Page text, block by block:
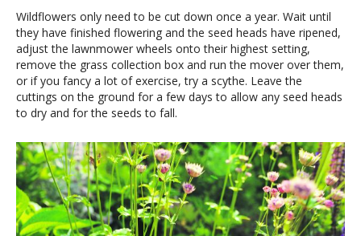
Wildflowers only need to be cut down once a year. Wait until
they have finished flowering and the seed heads have ripened,
adjust the lawnmower wheels onto their highest setting,
remove the grass collection box and run the mover over them,
or if you fancy a lot of exercise, try a scythe. Leave the
cuttings on the ground for a few days to allow any seed heads
to dry and for the seeds to fall.